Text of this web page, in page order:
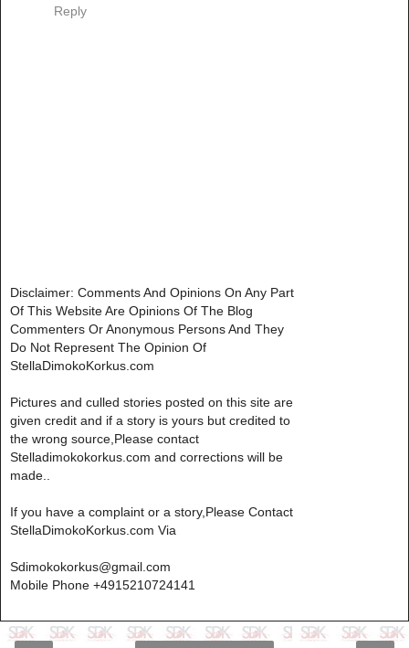
Reply
Disclaimer: Comments And Opinions On Any Part
Of This Website Are Opinions Of The Blog
Commenters Or Anonymous Persons And They
Do Not Represent The Opinion Of
StellaDimokoKorkus.com
Pictures and culled stories posted on this site are
given credit and if a story is yours but credited to
the wrong source,Please contact
Stelladimokokorkus.com and corrections will be
made..
If you have a complaint or a story,Please Contact
StellaDimokoKorkus.com Via
Sdimokokorkus@gmail.com
Mobile Phone +4915210724141